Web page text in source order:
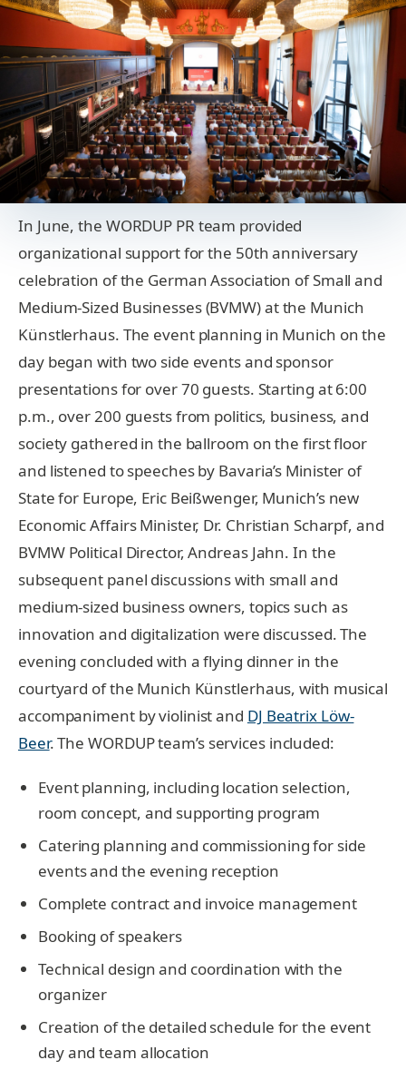
In June, the WORDUP PR team provided
organizational support for the 50th anniversary
celebration of the German Association of Small and
Medium-Sized Businesses (BVMW) at the Munich
Künstlerhaus. The event planning in Munich on the
day began with two side events and sponsor
presentations for over 70 guests. Starting at 6:00
p.m., over 200 guests from politics, business, and
society gathered in the ballroom on the first floor
and listened to speeches by Bavaria’s Minister of
State for Europe, Eric Beißwenger, Munich’s new
Economic Affairs Minister, Dr. Christian Scharpf, and
BVMW Political Director, Andreas Jahn. In the
subsequent panel discussions with small and
medium-sized business owners, topics such as
innovation and digitalization were discussed. The
evening concluded with a flying dinner in the
courtyard of the Munich Künstlerhaus, with musical
accompaniment by violinist and DJ Beatrix Löw-
Beer. The WORDUP team’s services included:
Event planning, including location selection,
room concept, and supporting program
Catering planning and commissioning for side
events and the evening reception
Complete contract and invoice management
Booking of speakers
Technical design and coordination with the
organizer
Creation of the detailed schedule for the event
day and team allocation